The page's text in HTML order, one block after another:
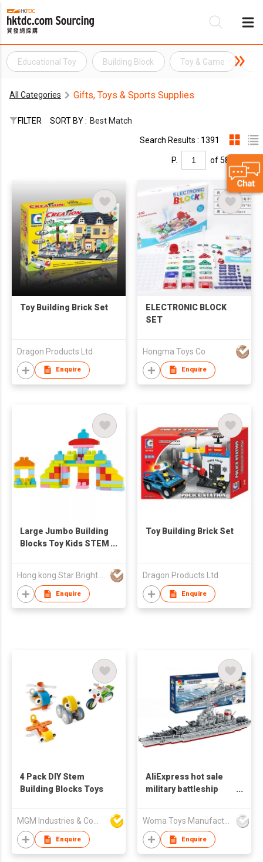
Educational Toy Building Block Toy & Game
All Categories Gifts, Toys & Sports Supplies
FILTER SORT BY : Best Match
Search Results : 1391
P. of 58
Toy Building Brick Set
Dragon Products Ltd
Enquire
ELECTRONIC BLOCK
SET
Hongma Toys Co
Enquire
Large Jumbo Building
Blocks Toy Kids STEM
Enquire
Toy Building Brick Set
Dragon Products Ltd
Enquire
4 Pack DIY Stem
Building Blocks Toys
MGM Industries & Company
Enquire
AliExpress hot sale
military battleship
toys for adult
Woma Toys Manufacturer Hong Kong
Enquire